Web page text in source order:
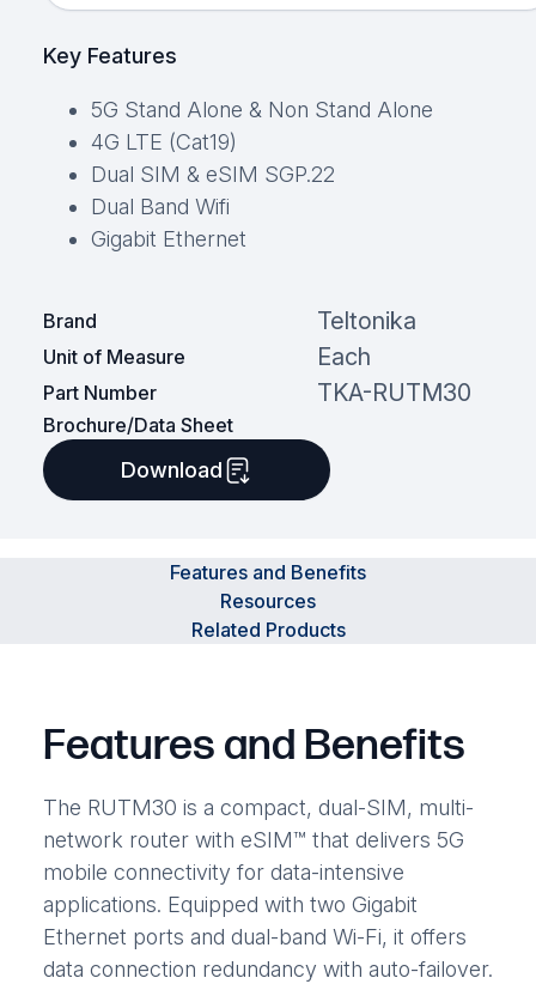
Key Features
5G Stand Alone & Non Stand Alone
4G LTE (Cat19)
Dual SIM & eSIM SGP.22
Dual Band Wifi
Gigabit Ethernet
Brand Teltonika
Unit of Measure Each
Part Number TKA-RUTM30
Brochure/Data Sheet
Download
Features and Benefits
Resources
Related Products
Features and Benefits
The RUTM30 is a compact, dual-SIM, multi-
network router with eSIM™ that delivers 5G
mobile connectivity for data-intensive
applications. Equipped with two Gigabit
Ethernet ports and dual-band Wi-Fi, it offers
data connection redundancy with auto-failover.